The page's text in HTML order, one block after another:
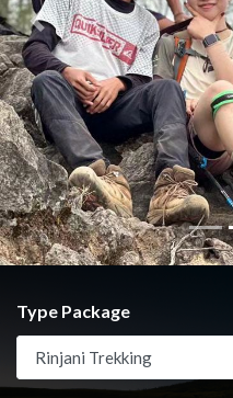
Previous
Type Package
Rinjani Trekking